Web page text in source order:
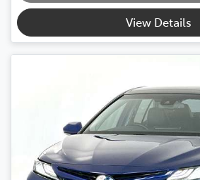
View Details